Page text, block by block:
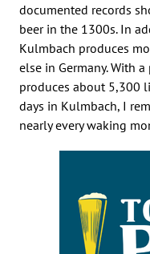
documented records
beer in the 1300s. In
Kulmbach produces
else in Germany. With
produces about 5,300
days in Kulmbach, I
nearly every waking